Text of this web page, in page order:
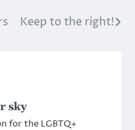
Keep to the right!
sky
for the LGBTQ+